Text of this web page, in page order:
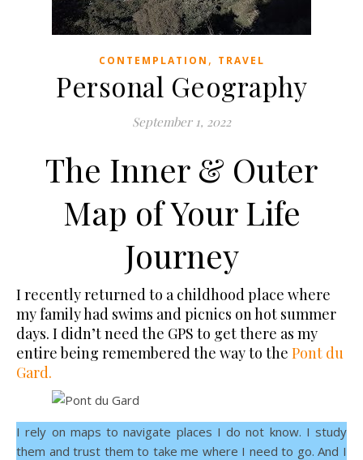
CONTEMPLATION , TRAVEL
Personal Geography
September 1, 2022
The Inner & Outer
Map of Your Life
Journey
I recently returned to a childhood place where
my family had swims and picnics on hot summer
days. I didn’t need the GPS to get there as my
entire being remembered the way to the Pont du
Gard.
I rely on maps to navigate places I do not know. I study
them and trust them to take me where I need to go. And I